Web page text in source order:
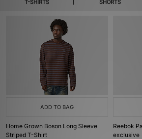
T-SHIRTS SHORTS
layers, coastal colour codes and summer apt
KEEN, Salomon & more
ADD TO BAG
Home Grown Boson Long Sleeve
Striped T-Shirt
Reebok
exclusive